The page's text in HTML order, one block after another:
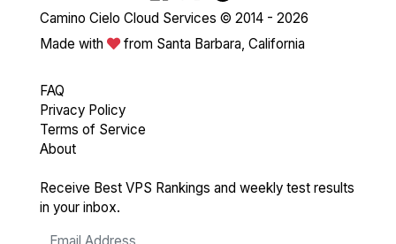
Camino Cielo Cloud Services © 2014 - 2026
Made with
from Santa Barbara, California
FAQ
Privacy Policy
Terms of Service
About
Receive Best VPS Rankings and weekly test results
in your inbox.